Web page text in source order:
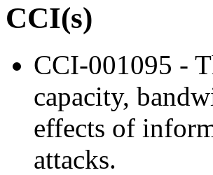
CCI(s)
CCI-001095 -
capacity,
effects of
attacks.